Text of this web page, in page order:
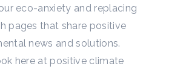
eco-anxiety and replacing
pages that share positive
news and solutions.
here at positive climate